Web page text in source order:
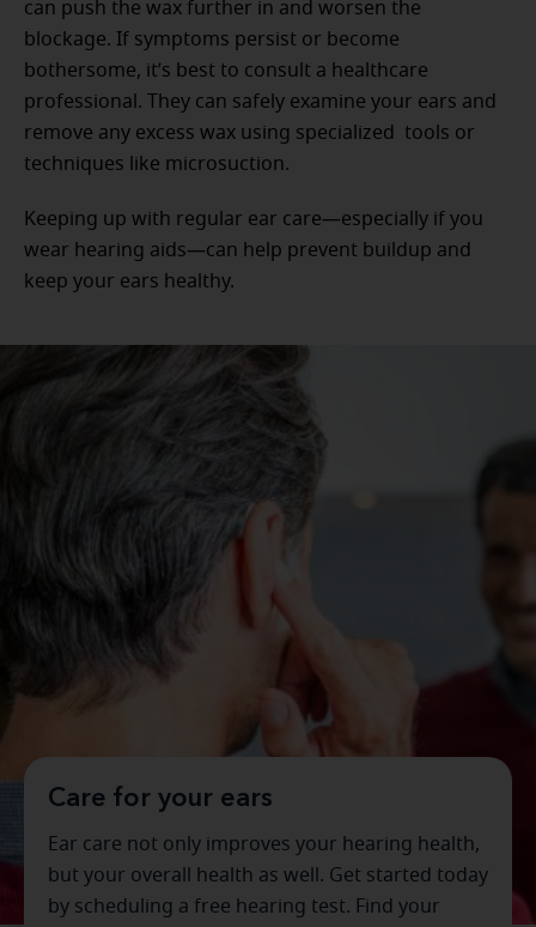
can push the wax further in and worsen the
blockage. If symptoms persist or become
bothersome, it’s best to consult a healthcare
professional. They can safely examine your ears and
remove any excess wax using specialized tools or
techniques like microsuction.
Keeping up with regular ear care—especially if you
wear hearing aids—can help prevent buildup and
keep your ears healthy.
Care for your ears
Ear care not only improves your hearing health,
but your overall health as well. Get started today
by scheduling a free hearing test. Find your